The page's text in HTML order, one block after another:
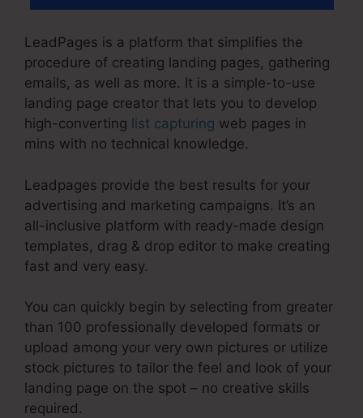
LeadPages is a platform that simplifies the
procedure of creating landing pages, gathering
emails, as well as more. It is a simple-to-use
landing page creator that lets you to develop
high-converting list capturing web pages in
mins with no technical knowledge.
Leadpages provide the best results for your
advertising and marketing campaigns. It’s an
all-inclusive platform with ready-made design
templates, drag & drop editor to make creating
fast and very easy.
You can quickly begin by selecting from greater
than 100 professionally developed formats or
upload among your very own pictures or utilize
stock pictures to tailor the feel and look of your
landing page on the spot – no creative skills
required.